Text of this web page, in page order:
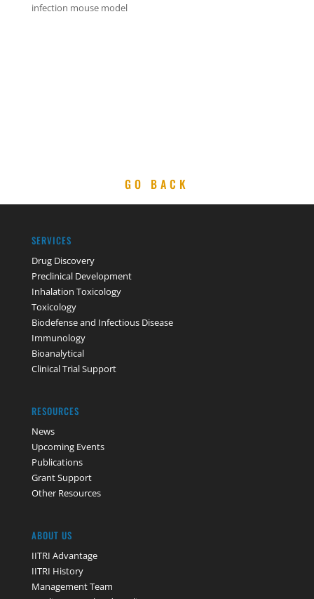
infection mouse model
GO BACK
SERVICES
Drug Discovery
Preclinical Development
Inhalation Toxicology
Toxicology
Biodefense and Infectious Disease
Immunology
Bioanalytical
Clinical Trial Support
RESOURCES
News
Upcoming Events
Publications
Grant Support
Other Resources
ABOUT US
IITRI Advantage
IITRI History
Management Team